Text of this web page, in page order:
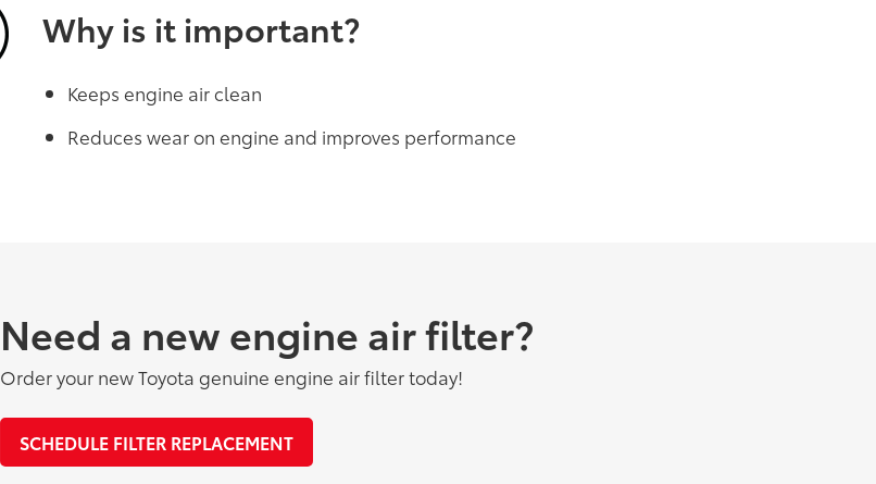
Why is it important?
Keeps engine air clean
Reduces wear on engine and improves performance
Need a new engine air filter?
Order your new Toyota genuine engine air filter today!
SCHEDULE FILTER REPLACEMENT